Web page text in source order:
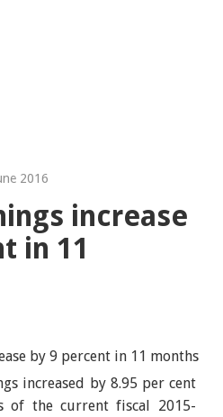
2016
increase
in 11
increased by 8.95 per cent
of the current fiscal 2015-